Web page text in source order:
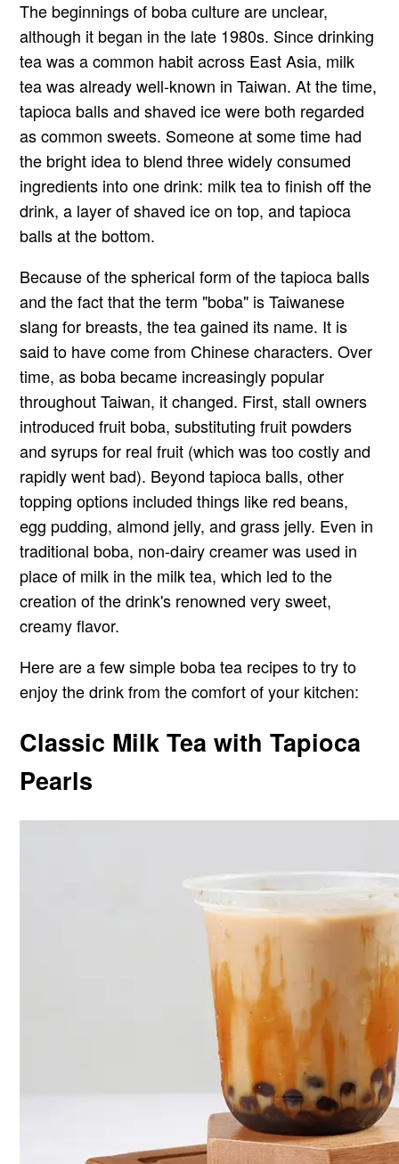
The beginnings of boba culture are unclear,
although it began in the late 1980s. Since drinking
tea was a common habit across East Asia, milk
tea was already well-known in Taiwan. At the time,
tapioca balls and shaved ice were both regarded
as common sweets. Someone at some time had
the bright idea to blend three widely consumed
ingredients into one drink: milk tea to finish off the
drink, a layer of shaved ice on top, and tapioca
balls at the bottom.
Because of the spherical form of the tapioca balls
and the fact that the term "boba" is Taiwanese
slang for breasts, the tea gained its name. It is
said to have come from Chinese characters. Over
time, as boba became increasingly popular
throughout Taiwan, it changed. First, stall owners
introduced fruit boba, substituting fruit powders
and syrups for real fruit (which was too costly and
rapidly went bad). Beyond tapioca balls, other
topping options included things like red beans,
egg pudding, almond jelly, and grass jelly. Even in
traditional boba, non-dairy creamer was used in
place of milk in the milk tea, which led to the
creation of the drink's renowned very sweet,
creamy flavor.
Here are a few simple boba tea recipes to try to
enjoy the drink from the comfort of your kitchen:
Classic Milk Tea with Tapioca
Pearls